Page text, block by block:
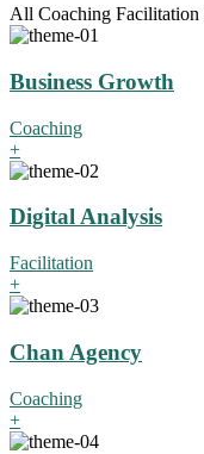
All Coaching Facilitation
Business Growth
Coaching
+
Digital Analysis
Facilitation
+
Chan Agency
Coaching
+